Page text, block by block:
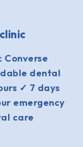
dental
✓ 7 days
emergency
care